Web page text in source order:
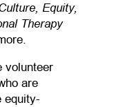
Equity,
Therapy
volunteer
are
equity-